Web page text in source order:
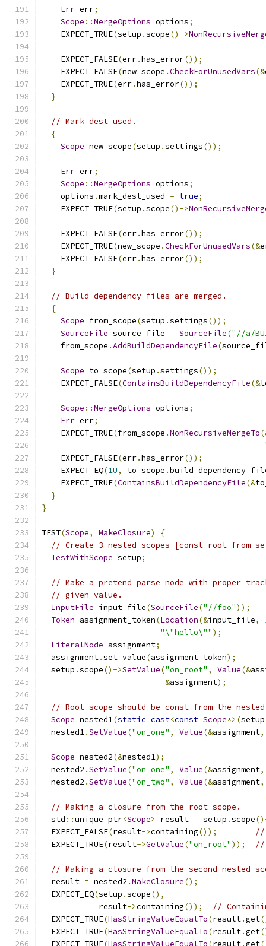
Err err;
Scope ::MergeOptions options;
    EXPECT_TRUE
(setup .scope()->
    EXPECT_FALSE
(err.has_error());
    EXPECT_FALSE
(new_scope .CheckForUnusedVars(&
    EXPECT_TRUE
(err.has_error());
}
// Mark dest used.
{
Scope new_scope(setup .settings());
Err err;
Scope ::MergeOptions options;
    options
.mark_dest_used = true;
    EXPECT_TRUE
(setup .scope()->
    EXPECT_FALSE
(err.has_error());
    EXPECT_TRUE
(new_scope .CheckForUnusedVars(&
    EXPECT_FALSE
(err.has_error());
}
// Build dependency files are merged.
{
Scope from_scope(setup .settings());
SourceFile source_file = SourceFile("//a/
    from_scope
.AddBuildDependencyFile(
Scope to_scope(setup .settings());
    EXPECT_FALSE
(ContainsBuildDependencyFile(&
Scope ::MergeOptions options;
Err err;
    EXPECT_TRUE
(from_scope .NonRecursiveMergeTo
    EXPECT_FALSE
(err.has_error());
    EXPECT_EQ
(1U, to_scope .
    EXPECT_TRUE
(ContainsBuildDependencyFile(&
}
}
TEST(Scope, MakeClosure)
{
// Create 3 nested scopes [const root from
TestWithScope setup;
// Make a pretend parse node with proper
// given value.
InputFile input_file(SourceFile("//foo"));
Token assignment_token(Location(&input_file,
"\"hello\"");
LiteralNode assignment;
  assignment
.set_value(assignment_token);
  setup
.scope()->SetValue("on_root" , Value(&
&assignment);
// Root scope should be const from the
Scope nested1(static_cast<const Scope*>(setup
  nested1
.SetValue("on_one" , Value(&assignment,
Scope nested2(&nested1);
  nested2
.SetValue("on_one" , Value(&assignment,
  nested2
.SetValue("on_two" , Value(&assignment,
// Making a closure from the root scope.
  std
::unique_ptr<Scope> result = setup .scope
  EXPECT_FALSE
(result->containing());
//
  EXPECT_TRUE
(result->GetValue("on_root")); //
// Making a closure from the second nested
  result
= nested2 .MakeClosure();
  EXPECT_EQ
(setup .scope(),
            result
->containing());
//
  EXPECT_TRUE
(HasStringValueEqualTo(result.get
  EXPECT_TRUE
(HasStringValueEqualTo(result.get
  EXPECT_TRUE
(HasStringValueEqualTo(result.get